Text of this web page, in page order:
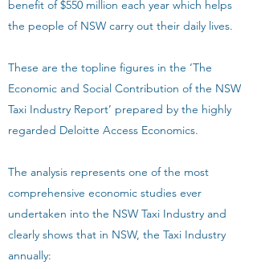
benefit of $550 million each year which helps
the people of NSW carry out their daily lives.
These are the topline figures in the ‘The
Economic and Social Contribution of the NSW
Taxi Industry Report’ prepared by the highly
regarded Deloitte Access Economics.
The analysis represents one of the most
comprehensive economic studies ever
undertaken into the NSW Taxi Industry and
clearly shows that in NSW, the Taxi Industry
annually: